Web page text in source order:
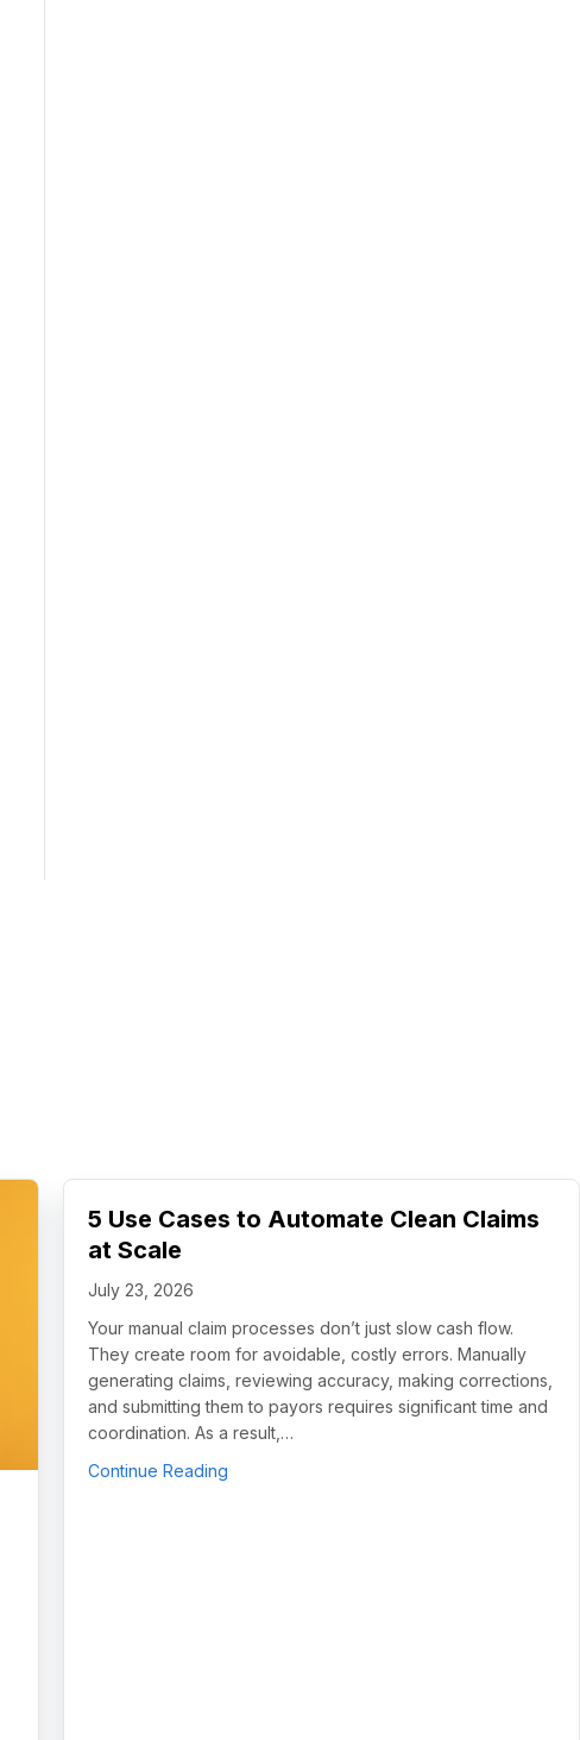
5 Use Cases to Automate Clean Claims
at Scale
July 23, 2026
Your manual claim processes don’t just slow cash flow.
They create room for avoidable, costly errors. Manually
generating claims, reviewing accuracy, making corrections,
and submitting them to payors requires significant time and
coordination. As a result,…
Continue Reading